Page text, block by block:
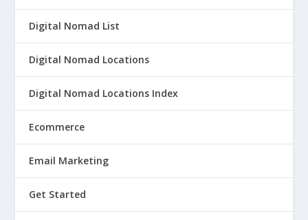
Digital Nomad List
Digital Nomad Locations
Digital Nomad Locations Index
Ecommerce
Email Marketing
Get Started